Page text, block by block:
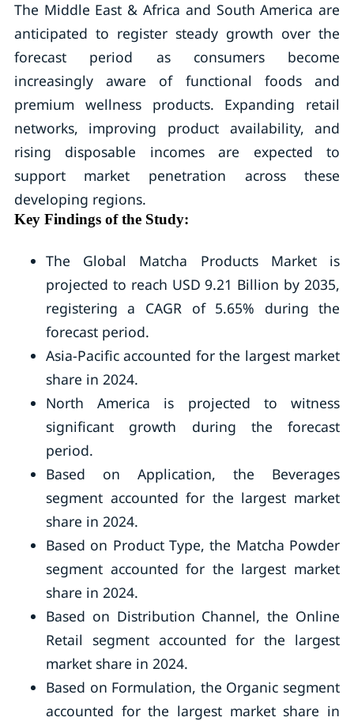
The Middle East & Africa and South America are
anticipated to register steady growth over the
forecast period as consumers become
increasingly aware of functional foods and
premium wellness products. Expanding retail
networks, improving product availability, and
rising disposable incomes are expected to
support market penetration across these
developing regions.
Key Findings of the Study:
The Global Matcha Products Market is
projected to reach USD 9.21 Billion by 2035,
registering a CAGR of 5.65% during the
forecast period.
Asia-Pacific accounted for the largest market
share in 2024.
North America is projected to witness
significant growth during the forecast
period.
Based on Application, the Beverages
segment accounted for the largest market
share in 2024.
Based on Product Type, the Matcha Powder
segment accounted for the largest market
share in 2024.
Based on Distribution Channel, the Online
Retail segment accounted for the largest
market share in 2024.
Based on Formulation, the Organic segment
accounted for the largest market share in